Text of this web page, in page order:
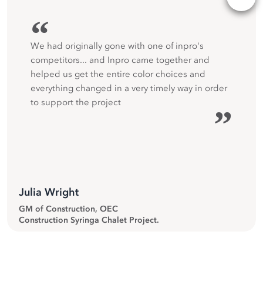
“
We had originally gone with one of inpro's
competitors... and Inpro came together and
helped us get the entire color choices and
everything changed in a very timely way in order
to support the project
”
Julia Wright
GM of Construction, OEC
Construction Syringa Chalet Project.